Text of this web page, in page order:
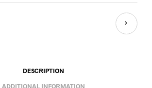
DESCRIPTION
ADDITIONAL INFORMATION